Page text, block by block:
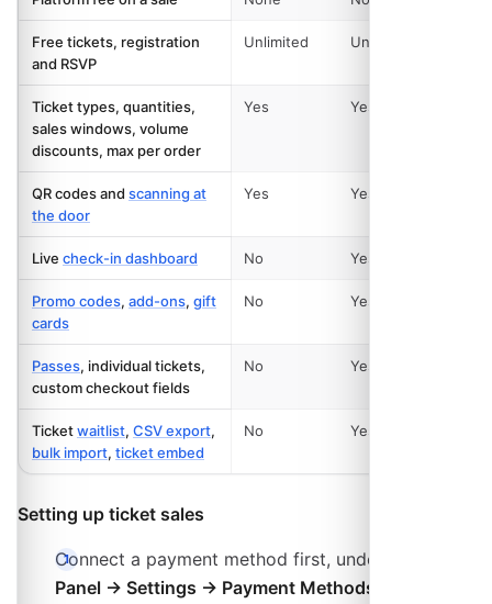
Free tickets, registration
and RSVP
Unlimited Unlimited
Ticket types, quantities,
sales windows, volume
discounts, max per order
Yes Yes
QR codes and scanning at
the door
Yes Yes
Live check-in dashboard No Yes
Promo codes, add-ons, gift
cards
No Yes
Passes, individual tickets,
custom checkout fields
No Yes
Ticketwaitlist, CSV export,
bulk import, ticket embed
No Yes
Setting up ticket sales
Connect a payment method first, under
Panel → Settings → Payment Methods